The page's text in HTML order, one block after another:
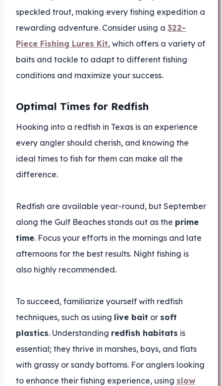
speckled trout, making every fishing expedition a
rewarding adventure. Consider using a 322-
Piece Fishing Lures Kit, which offers a variety of
baits and tackle to adapt to different fishing
conditions and maximize your success.
Optimal Times for Redfish
Hooking into a redfish in Texas is an experience
every angler should cherish, and knowing the
ideal times to fish for them can make all the
difference.
Redfish are available year-round, but September
along the Gulf Beaches stands out as the prime
time. Focus your efforts in the mornings and late
afternoons for the best results. Night fishing is
also highly recommended.
To succeed, familiarize yourself with redfish
techniques, such as using live bait or soft
plastics. Understanding redfish habitats is
essential; they thrive in marshes, bays, and flats
with grassy or sandy bottoms. For anglers looking
to enhance their fishing experience, using slow